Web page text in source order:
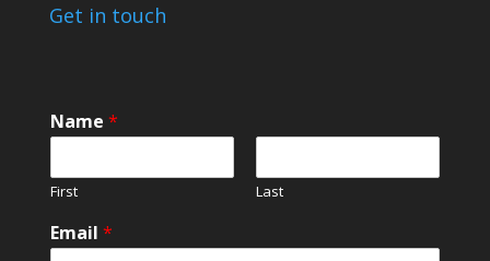
Get in touch
*
o
*
Name *
First Last
Email *